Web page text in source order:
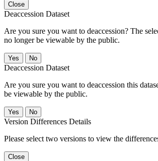
Close
Deaccession Dataset
Are you sure you want to deaccession? The
no longer be viewable by the public.
No
Deaccession Dataset
Are you sure you want to deaccession this
be viewable by the public.
No
Version Differences Details
Please select two versions to view the
Close